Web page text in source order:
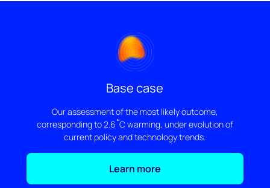
Base case
Our assessment of the most likely outcome,
corresponding to 2.6˚C warming, under evolution of
current policy and technology trends.
Learn more